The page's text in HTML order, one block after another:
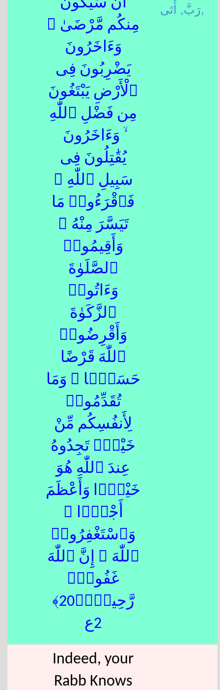
أَن سَيَكُونُ
مِنكُم مَّرْضَىٰ ۙ
وَءَاخَرُونَ
يَضْرِبُونَ فِى
ٱلْأَرْضِ يَبْتَغُونَ
مِن فَضْلِ ٱللّٰهِ
ۙ وَءَاخَرُونَ
يُقَٰتِلُونَ فِى
سَبِيلِ ٱللّٰهِ ۖ
فَٱقْرَءُوا۟ مَا
تَيَسَّرَ مِنْهُ ۚ
وَأَقِيمُوا۟
ٱلصَّلَوٰةَ
وَءَاتُوا۟
ٱلزَّكَوٰةَ
وَأَقْرِضُوا۟
ٱللّٰهَ قَرْضًا
حَسَنًۭا ۚ وَمَا
تُقَدِّمُوا۟
لِأَنفُسِكُم مِّنْ
خَيْرٍۢ تَجِدُوهُ
عِندَ ٱللّٰهِ هُوَ
خَيْرًۭا وَأَعْظَمَ
أَجْرًۭا ۚ
وَٱسْتَغْفِرُوا۟
ٱللّٰهَ ۖ إِنَّ ٱللّٰهَ
غَفُورٌۭ
رَّحِيمٌۢ﴿20﴾
2ع
رَبَّ,أَتَى,
Indeed, your
Rabb Knows